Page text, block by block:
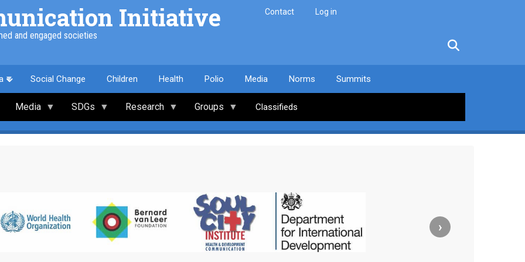
Initiative
and engaged societies
Contact Log in
Social Change Children Health Polio Media Norms Summits
Media SDGs Research Groups Classifieds
›